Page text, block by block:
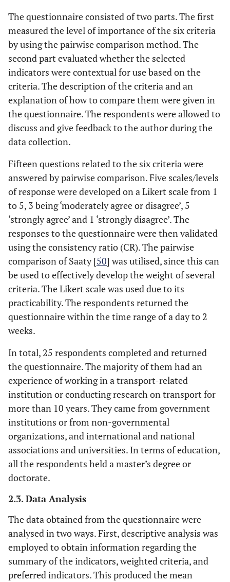
48%
Professor/Doctorate 52%
Years of experience
0-10 8
13 52%
16%
The questionnaire consisted of two parts. The first
measured the level of importance of the six criteria
by using the pairwise comparison method. The
second part evaluated whether the selected
indicators were contextual for use based on the
criteria. The description of the criteria and an
explanation of how to compare them were given in
the questionnaire. The respondents were allowed to
discuss and give feedback to the author during the
data collection.
Fifteen questions related to the six criteria were
answered by pairwise comparison. Five scales/levels
of response were developed on a Likert scale from 1
to 5, 3 being ‘moderately agree or disagree’, 5
‘strongly agree’ and 1 ‘strongly disagree’. The
responses to the questionnaire were then validated
using the consistency ratio (CR). The pairwise
comparison of Saaty [50] was utilised, since this can
be used to effectively develop the weight of several
criteria. The Likert scale was used due to its
practicability. The respondents returned the
questionnaire within the time range of a day to 2
weeks.
In total, 25 respondents completed and returned
the questionnaire. The majority of them had an
experience of working in a transport-related
institution or conducting research on transport for
more than 10 years. They came from government
institutions or from non-governmental
organizations, and international and national
associations and universities. In terms of education,
all the respondents held a master’s degree or
doctorate.
2.3. Data Analysis
The data obtained from the questionnaire were
analysed in two ways. First, descriptive analysis was
employed to obtain information regarding the
summary of the indicators, weighted criteria, and
preferred indicators. This produced the mean